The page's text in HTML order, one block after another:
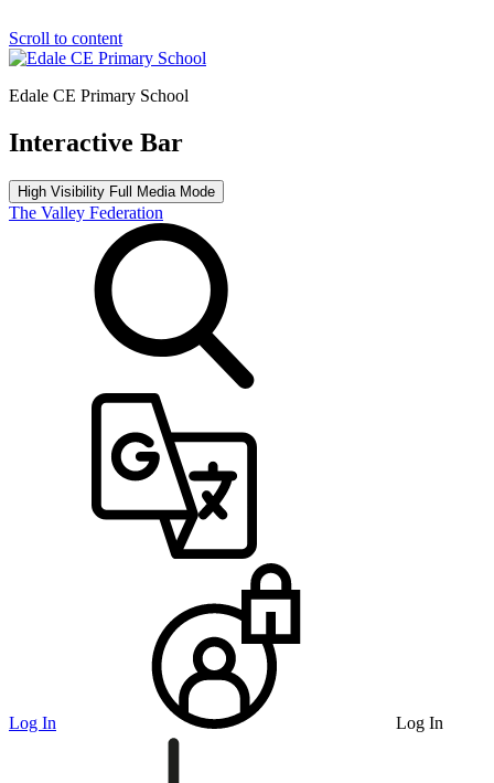
Scroll to content
Edale CE Primary School
Interactive Bar
High Visibility Full Media Mode
The Valley Federation
Log In Log In